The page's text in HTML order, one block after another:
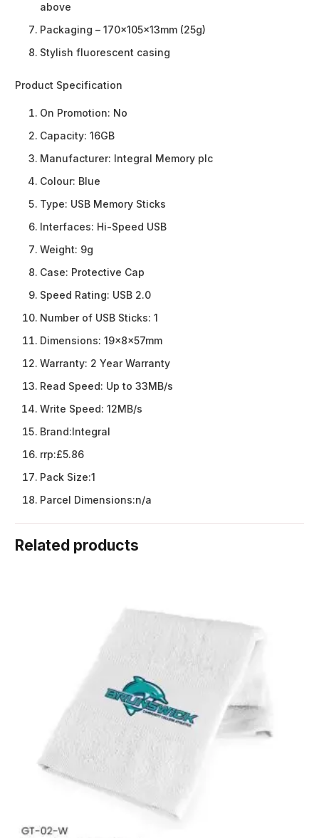
above
Packaging – 170x105x13mm (25g)
Stylish fluorescent casing
Product Specification
On Promotion: No
Capacity: 16GB
Manufacturer: Integral Memory plc
Colour: Blue
Type: USB Memory Sticks
Interfaces: Hi-Speed USB
Weight: 9g
Case: Protective Cap
Speed Rating: USB 2.0
Number of USB Sticks: 1
Dimensions: 19x8x57mm
Warranty: 2 Year Warranty
Read Speed: Up to 33MB/s
Write Speed: 12MB/s
Brand: Integral
rrp:£5.86
Pack Size:1
Parcel Dimensions:n/a
Related products